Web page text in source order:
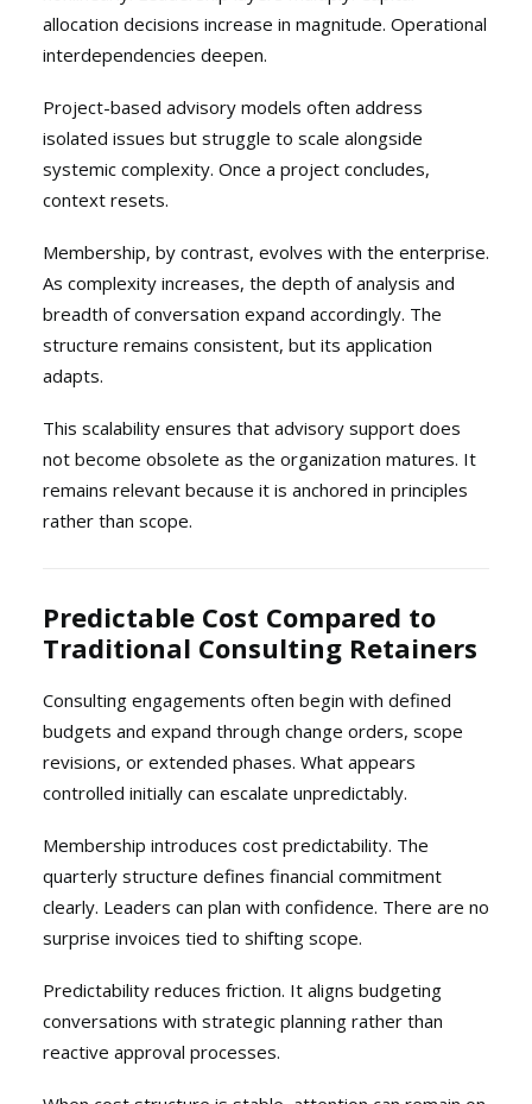
allocation decisions increase in magnitude. Operational
interdependencies deepen.
Project-based advisory models often address
isolated issues but struggle to scale alongside
systemic complexity. Once a project concludes,
context resets.
Membership, by contrast, evolves with the enterprise.
As complexity increases, the depth of analysis and
breadth of conversation expand accordingly. The
structure remains consistent, but its application
adapts.
This scalability ensures that advisory support does
not become obsolete as the organization matures. It
remains relevant because it is anchored in principles
rather than scope.
Predictable Cost Compared to
Traditional Consulting Retainers
Consulting engagements often begin with defined
budgets and expand through change orders, scope
revisions, or extended phases. What appears
controlled initially can escalate unpredictably.
Membership introduces cost predictability. The
quarterly structure defines financial commitment
clearly. Leaders can plan with confidence. There are no
surprise invoices tied to shifting scope.
Predictability reduces friction. It aligns budgeting
conversations with strategic planning rather than
reactive approval processes.